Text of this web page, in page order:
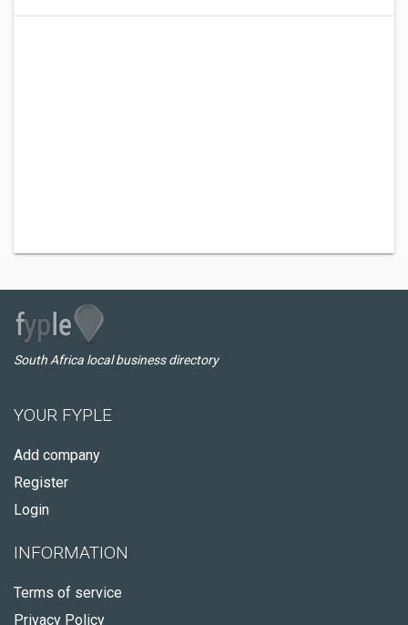
South Africa local business directory
YOUR FYPLE
Add company
Register
Login
INFORMATION
Terms of service
Privacy Policy